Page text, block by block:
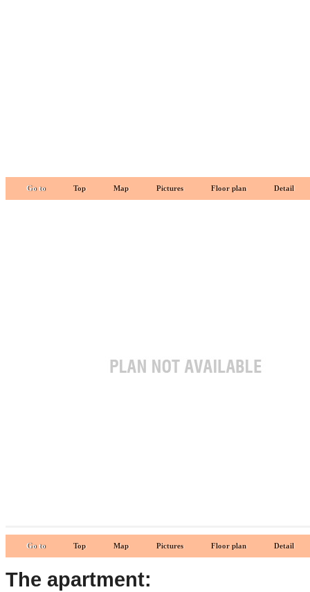
Go to Top Map Pictures Floor plan Detail
Go to Top Map Pictures Floor plan Detail
The apartment: